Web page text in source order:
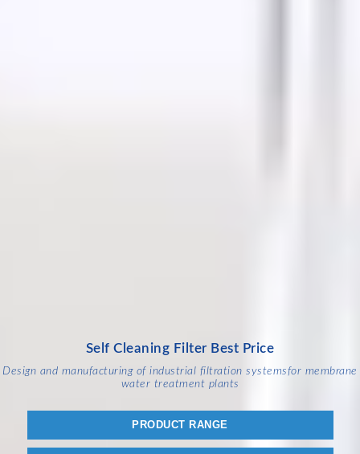
Self Cleaning Filter Best Price
Design and manufacturing of industrial filtration systemsfor membrane
water treatment plants
PRODUCT RANGE